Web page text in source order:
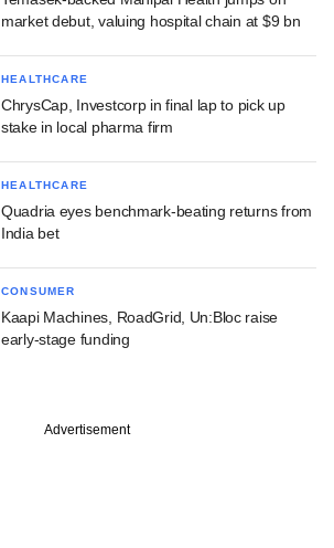
market debut, valuing hospital chain at $9 bn
HEALTHCARE
ChrysCap, Investcorp in final lap to pick up
stake in local pharma firm
HEALTHCARE
Quadria eyes benchmark-beating returns from
India bet
CONSUMER
Kaapi Machines, RoadGrid, Un:Bloc raise
early-stage funding
Advertisement